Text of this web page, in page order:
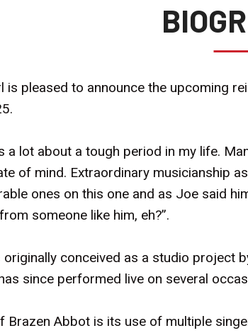
is pleased to announce the upcoming
a lot about a tough period in my life.
of mind. Extraordinary musicianship
ones on this one and as Joe said
someone like him, eh?”.
originally conceived as a studio project
since performed live on several
Brazen Abbot is its use of multiple